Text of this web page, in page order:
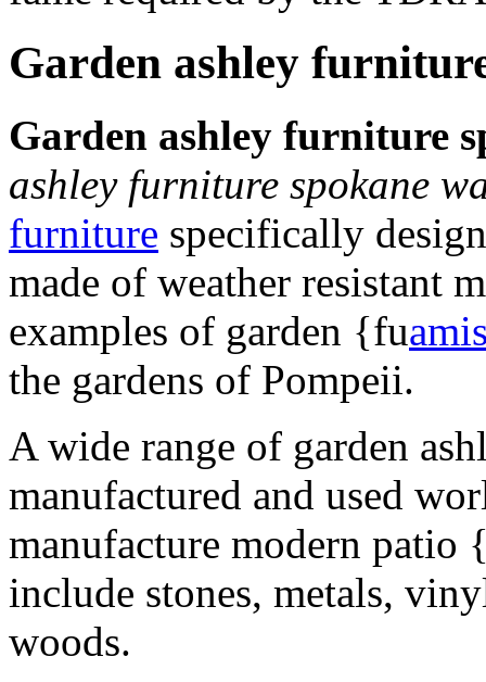
Garden ashley
Garden ashley furniture
ashley furniture spokane
furniture specifically
made of weather resistant
examples of garden {fu
the gardens of Pompeii.
A wide range of garden
manufactured and used
manufacture modern patio
include stones, metals,
woods.